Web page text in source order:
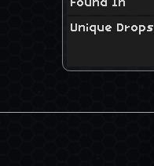
Found In
Unique Drops